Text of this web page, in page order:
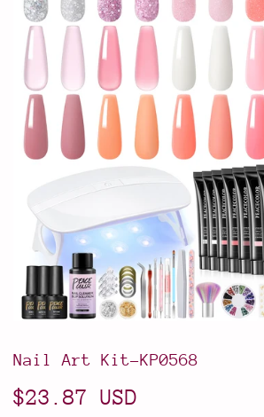
Nail Art Kit-KP0568
$23.87 USD